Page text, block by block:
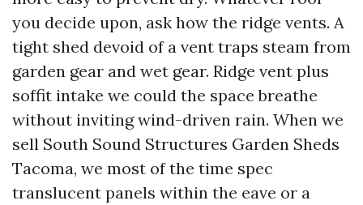
you decide upon, ask how the ridge vents. A
tight shed devoid of a vent traps steam from
garden gear and wet gear. Ridge vent plus
soffit intake we could the space breathe
without inviting wind-driven rain. When we
sell South Sound Structures Garden Sheds
Tacoma, we most of the time spec
translucent panels within the eave or a